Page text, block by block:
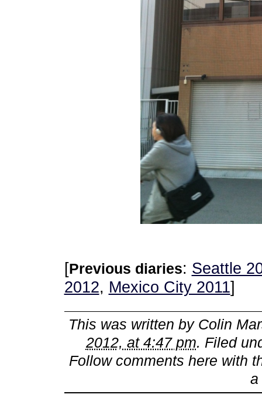
[Previous diaries: Seattle
2012, Mexico City 2011]
This was written by Colin
2012, at 4:47 pm. Filed
Follow comments here with
a